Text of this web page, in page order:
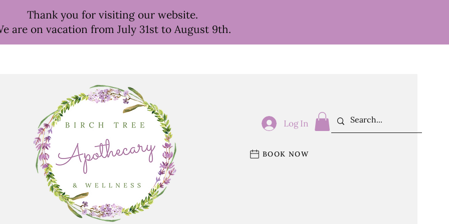
Thank you for visiting our website.
are on vacation from July 31st to August 9th.
Log In
BOOK NOW